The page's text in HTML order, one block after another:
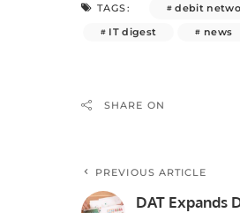
TAGS: debit
IT digest
news
SHARE ON
PREVIOUS ARTICLE
DAT Expands